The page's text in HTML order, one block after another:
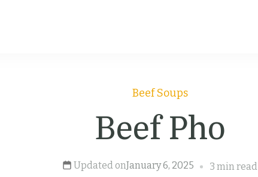
Beef Soups
Beef Pho
Updated onJanuary 6, 2025 3 min read